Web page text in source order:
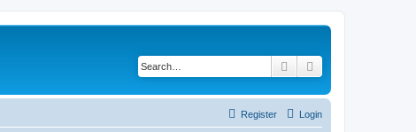
Search
Login
Register